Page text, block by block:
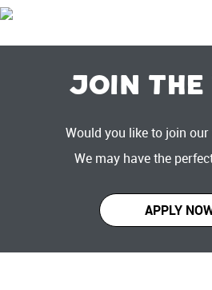
Join the
Would you like to join
We may have the
APPLY